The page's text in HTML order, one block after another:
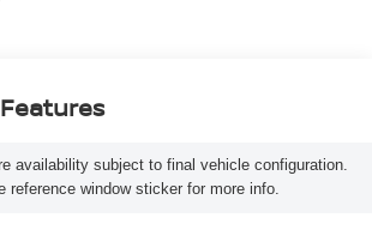
availability subject to final vehicle configuration.
reference window sticker for more info.